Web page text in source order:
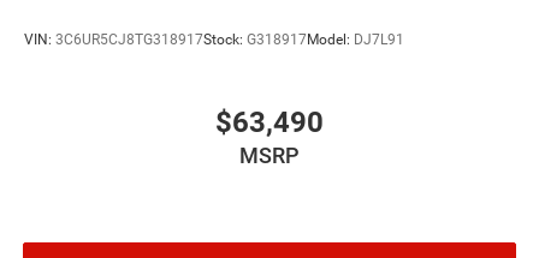
VIN: 3C6UR5CJ8TG318917Stock: G318917Model: DJ7L91
$63,490
MSRP